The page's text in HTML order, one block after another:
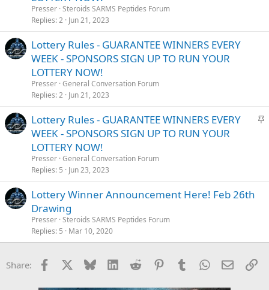
Presser Steroids SARMS Peptides Forum
Replies 2 Jun 21, 2023
Lottery Rules - GUARANTEE WINNERS EVERY
WEEK - SPONSORS SIGN UP TO RUN YOUR
LOTTERY NOW!
Presser General Conversation Forum
Replies 2 Jun 21, 2023
S
y
Lottery Rules - GUARANTEE WINNERS EVERY
WEEK - SPONSORS SIGN UP TO RUN YOUR
LOTTERY NOW!
Presser General Conversation Forum
Replies 5 Jun 23, 2023
Lottery Winner Announcement Here! Feb 26th
Drawing
Presser Steroids SARMS Peptides Forum
Replies 5 Mar 10, 2020
Share: Facebook Bluesky LinkedInReddit PinterestTumblrWhatsApp
Email